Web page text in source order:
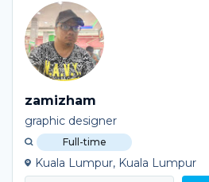
zamizham
graphic designer
Full-time
Kuala Lumpur, Kuala Lumpur